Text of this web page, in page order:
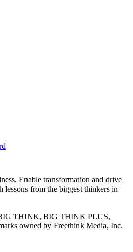
Enable transformation and drive
from the biggest thinkers in
THINK, BIG THINK PLUS,
owned by Freethink Media, Inc.